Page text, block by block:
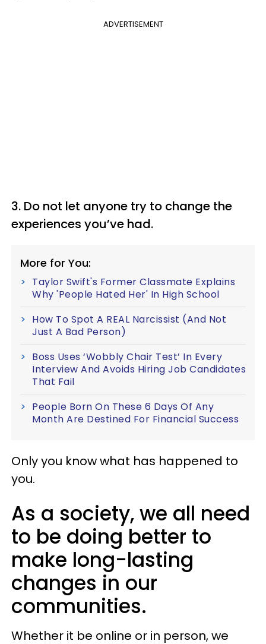
ADVERTISEMENT
3. Do not let anyone try to change the
experiences you’ve had.
More for You:
Taylor Swift's Former Classmate Explains
Why 'People Hated Her' In High School
How To Spot A REAL Narcissist (And Not
Just A Bad Person)
Boss Uses ‘Wobbly Chair Test’ In Every
Interview And Avoids Hiring Job Candidates
That Fail
People Born On These 6 Days Of Any
Month Are Destined For Financial Success
Only you know what has happened to
you.
As a society, we all need
to be doing better to
make long-lasting
changes in our
communities.
Whether it be online or in person, we